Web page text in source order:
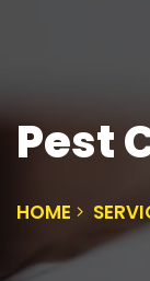
Pest
HOME